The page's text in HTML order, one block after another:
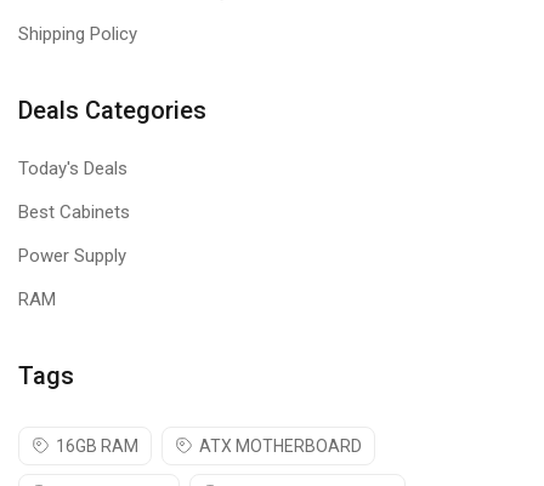
Shipping Policy
Deals Categories
Today's Deals
Best Cabinets
Power Supply
RAM
Tags
16GB RAM ATX MOTHERBOARD